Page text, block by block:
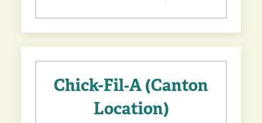
Chick-Fil‑A (Canton
Location)